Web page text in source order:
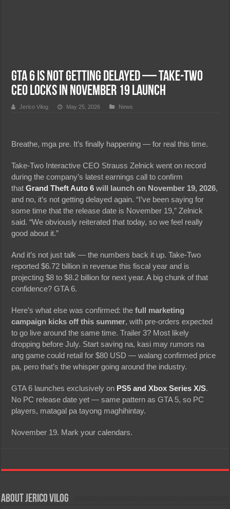
GTA 6 Is NOT Getting Delayed — Take-Two
CEO Locks In November 19 Launch
Jerico Vilog May 25, 2026 News
Breathe, mga pre. It’s finally happening — for real this time.
Take-Two Interactive CEO Strauss Zelnick went on record
during the company’s latest earnings call to confirm
thatGrand Theft Auto 6 will launch on November 19, 2026,
and no, it’s not getting delayed again. “I’ve been saying for
some time that the release date is November 19,” Zelnick
said. “We obviously reiterated that today, so we feel really
good about it.”
And it’s not just talk — the numbers back it up. Take-Two
reported $6.72 billion in revenue this fiscal year and is
projecting $8 to $8.2 billion for next year. A big chunk of that
confidence? GTA 6.
Here’s what else was confirmed: thefull marketing
campaign kicks off this summer, with pre-orders expected
to go live around the same time. Trailer 3? Most likely
dropping before July. Start saving na, kasi may rumors na
ang game could retail for $80 USD — walang confirmed price
pa, pero that’s the whisper going around the industry.
GTA 6 launches exclusively on PS5 and Xbox Series X/S.
No PC release date yet — same pattern as GTA 5, so PC
players, matagal pa tayong maghihintay.
November 19. Mark your calendars.
About Jerico Vilog